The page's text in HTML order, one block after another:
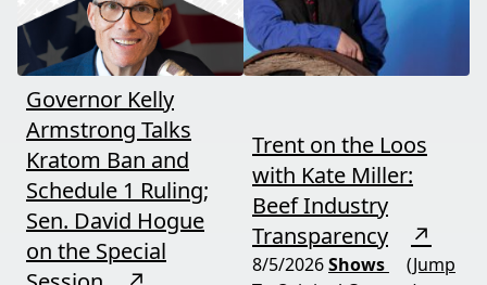
moves fast and hits hard.
Governor Kelly
Armstrong Talks
Kratom Ban and
Schedule 1 Ruling;
Sen. David Hogue
on the Special
Trent on the Loos
with Kate Miller:
Beef Industry
Transparency
↗
8/5/2026Shows
(Jump